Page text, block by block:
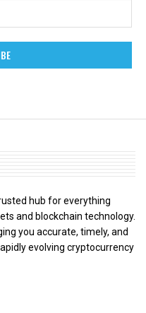
hub for everything
and blockchain technology.
you accurate, timely, and
evolving cryptocurrency